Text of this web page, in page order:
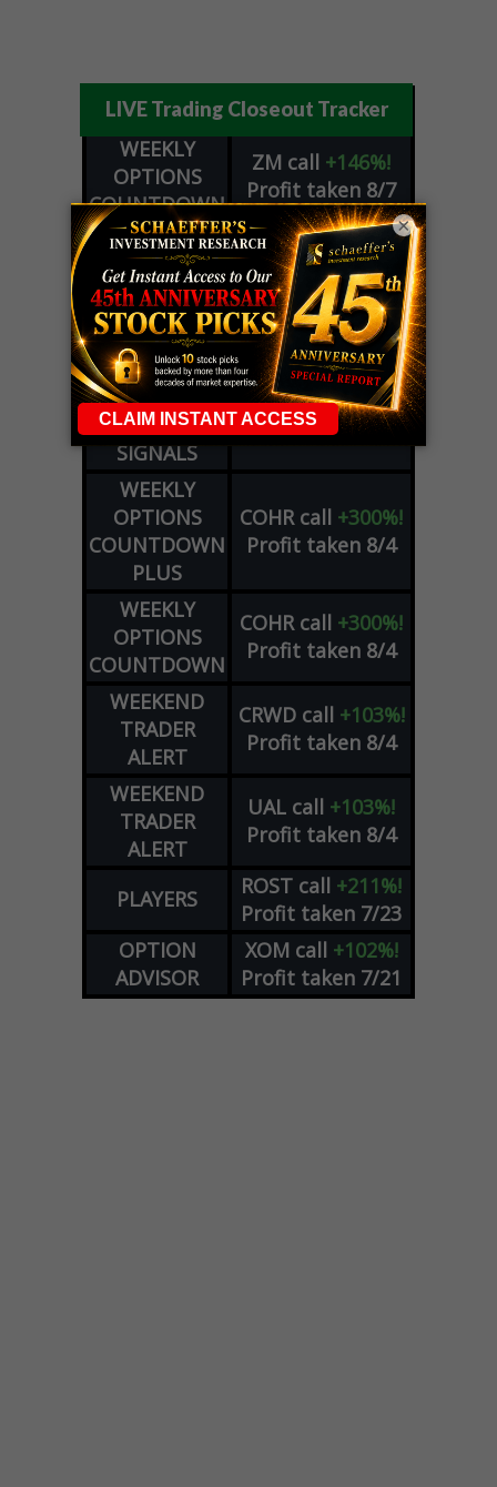
LIVE Trading Closeout Tracker
WEEKLY
OPTIONS
COUNTDOWN
ZM call +146%!
Profit taken 8/7
OPTION
ADVISOR
GEcall+101%!
Profit taken 8/6
DYNAMITE
DAY TRADING
SIGNALS
SPCXcall+54%!
Profit taken 8/6
DYNAMITE
DAY TRADING
SIGNALS
METAput+60%!
Profit taken 8/5
WEEKLY
OPTIONS
COUNTDOWN
PLUS
COHR call +300%!
Profit taken 8/4
WEEKLY
OPTIONS
COUNTDOWN
COHR call +300%!
Profit taken 8/4
WEEKEND
TRADER
ALERT
CRWD call +103%!
Profit taken 8/4
WEEKEND
TRADER
ALERT
UAL call +103%!
Profit taken 8/4
PLAYERS ROST call +211%!
Profit taken 7/23
OPTION
ADVISOR
XOM call +102%!
Profit taken 7/21
×